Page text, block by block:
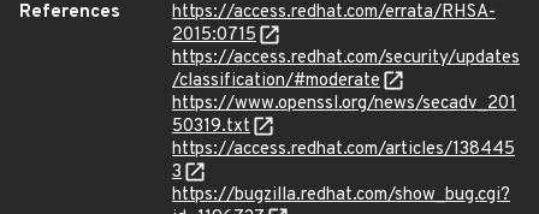
References
https://access.redhat.com/errata/RHSA-
2015:0715
https://access.redhat.com/security/updates
/classification/#moderate
https://www.openssl.org/news/secadv_201
50319.txt
https://access.redhat.com/articles/138445
3
https://bugzilla.redhat.com/show_bug.cgi?